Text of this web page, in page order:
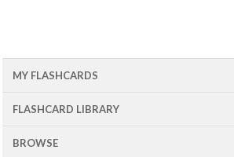
MY FLASHCARDS
FLASHCARD LIBRARY
BROWSE